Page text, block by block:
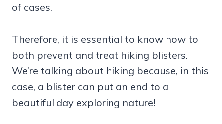
of cases.
Therefore, it is essential to know how to
both prevent and treat hiking blisters.
We’re talking about hiking because, in this
case, a blister can put an end to a
beautiful day exploring nature!